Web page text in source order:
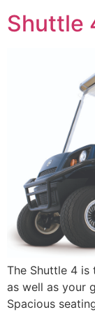
Shuttle
The Shuttle 4
as well as your
Spacious